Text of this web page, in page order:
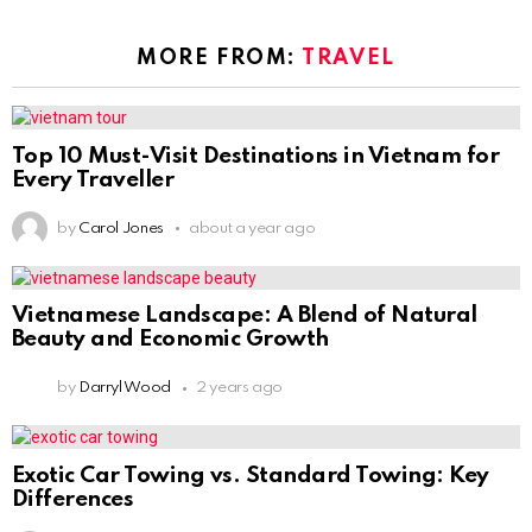
MORE FROM: TRAVEL
Top 10 Must-Visit Destinations in Vietnam for
Every Traveller
by Carol Jones about a year ago
Vietnamese Landscape: A Blend of Natural
Beauty and Economic Growth
by Darryl Wood 2 years ago
Exotic Car Towing vs. Standard Towing: Key
Differences